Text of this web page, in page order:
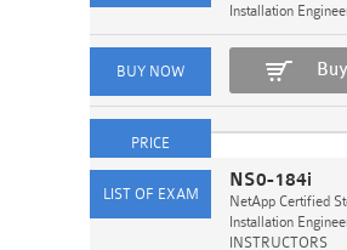
Installation
NS0-184i
NetApp Certified
Installation
INSTRUCTORS